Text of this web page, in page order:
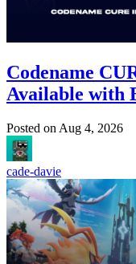
Codename
Available with
Posted on Aug 4, 2026
cade-davie